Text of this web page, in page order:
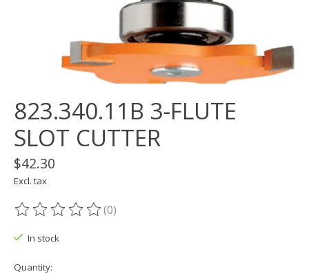
823.340.11B 3-FLUTE
SLOT CUTTER
$42.30
Excl. tax
The rating of this product is
(0)
In stock
Quantity: